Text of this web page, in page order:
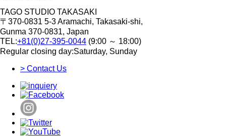
TAGO STUDIO TAKASAKI
〒370-0831 5-3 Aramachi, Takasaki-shi,
Gunma 370-0831, Japan
TEL:+81(0)27-395-0044 (9:00 ～ 18:00)
Regular closing day:Saturday, Sunday
> Contact Us